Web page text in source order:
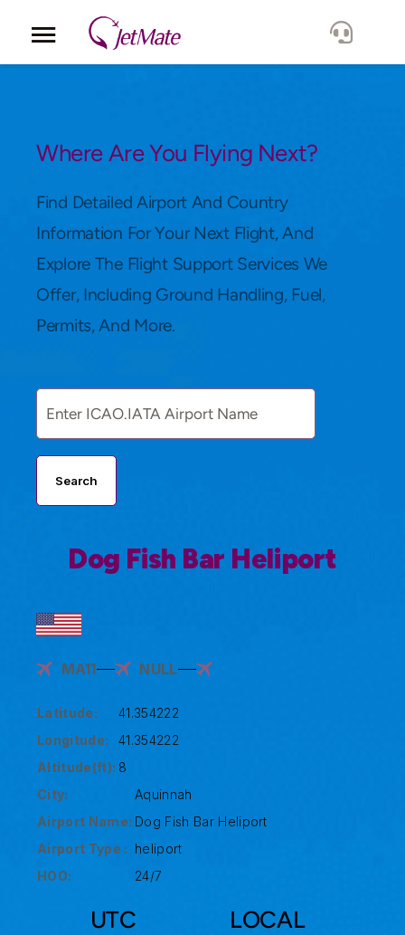
Locations
Lang.
Where Are You Flying Next?
Find Detailed Airport And Country
Information For Your Next Flight, And
Explore The Flight Support Services We
Offer, Including Ground Handling, Fuel,
Permits, And More.
Search
Dog Fish Bar Heliport
MA11 NULL
Latitude:
41.354222
Longitude:
41.354222
Altitude(ft): 8
City:
Aquinnah
Airport Name: Dog Fish Bar Heliport
Airport Type : heliport
HOO:
24/7
UTC LOCAL